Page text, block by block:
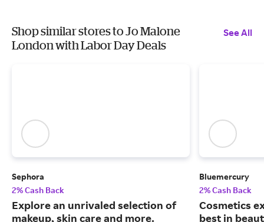
Shop similar stores to Jo Malone
London with Labor Day Deals
See All
Sephora
2% Cash Back
Explore an unrivaled selection of
makeup, skin care and more.
Bluemercury
2% Cash Back
Cosmetics
best in